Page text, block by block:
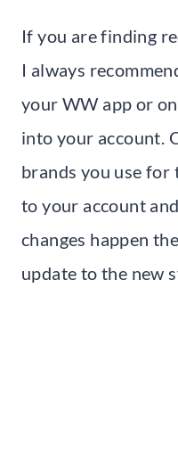
If you are finding
I always
your WW app or
into your account.
brands you use for
to your account
changes happen
update to the new